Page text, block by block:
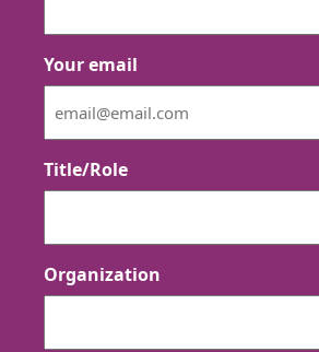
Your email
Title/Role
Organization